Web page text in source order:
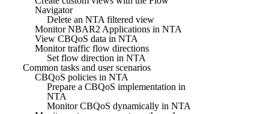
Navigator
Delete an NTA filtered view
Monitor NBAR2 Applications in NTA
View CBQoS data in NTA
Monitor traffic flow directions
Set flow direction in NTA
Common tasks and user scenarios
CBQoS policies in NTA
Prepare a CBQoS implementation in
NTA
Monitor CBQoS dynamically in NTA